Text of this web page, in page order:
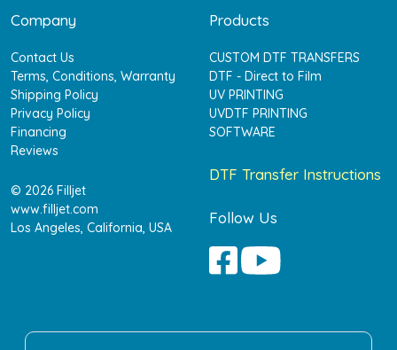
Company
Contact Us
Terms, Conditions, Warranty
Shipping Policy
Privacy Policy
Financing
Reviews
© 2026 Filljet
www.filljet.com
Los Angeles, California, USA
Products
CUSTOM DTF TRANSFERS
DTF - Direct to Film
UV PRINTING
UVDTF PRINTING
SOFTWARE
DTF Transfer Instructions
Follow Us